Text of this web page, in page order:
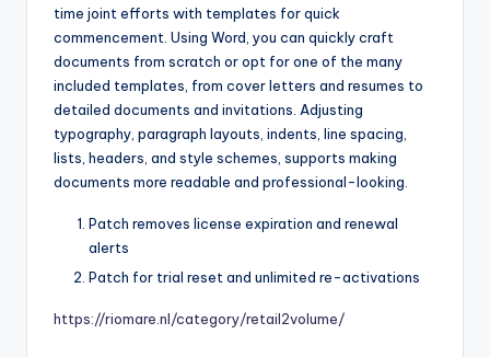
time joint efforts with templates for quick
commencement. Using Word, you can quickly craft
documents from scratch or opt for one of the many
included templates, from cover letters and resumes to
detailed documents and invitations. Adjusting
typography, paragraph layouts, indents, line spacing,
lists, headers, and style schemes, supports making
documents more readable and professional-looking.
Patch removes license expiration and renewal
alerts
Patch for trial reset and unlimited re-activations
https://riomare.nl/category/retail2volume/